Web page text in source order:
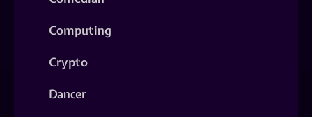
Computing
Crypto
Dancer